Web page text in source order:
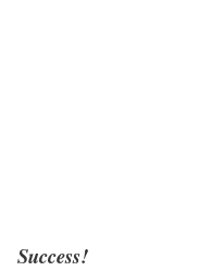
Success!